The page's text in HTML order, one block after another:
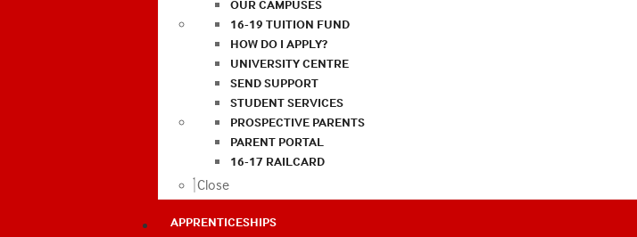
OUR CAMPUSES
16-19 TUITION FUND
HOW DO I APPLY?
UNIVERSITY CENTRE
SEND SUPPORT
STUDENT SERVICES
PROSPECTIVE PARENTS
PARENT PORTAL
16-17 RAILCARD
Close
APPRENTICESHIPS